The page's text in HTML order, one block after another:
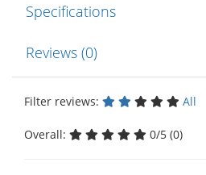
Specifications
Reviews (0)
Filter reviews: All
Overall: 0/5 (0)